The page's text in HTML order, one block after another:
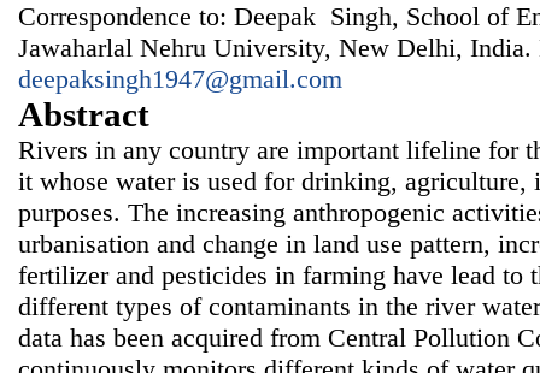
Correspondence to: Deepak Singh, School of
Jawaharlal Nehru University, New Delhi, India.
deepaksingh1947@gmail.com
Abstract
Rivers in any country are important lifeline for
it whose water is used for drinking, agriculture,
purposes. The increasing anthropogenic
urbanisation and change in land use pattern,
fertilizer and pesticides in farming have lead to
different types of contaminants in the river
data has been acquired from Central Pollution